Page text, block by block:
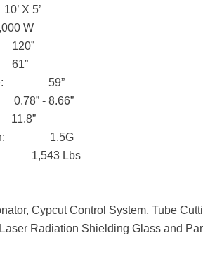
X 5’
W
59”
- 8.66”
1.5G
1,543 Lbs
Cypcut Control System, Tube
Radiation Shielding Glass and